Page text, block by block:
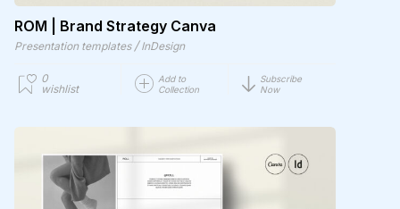
ROM | Brand Strategy Canva
Presentation templates / InDesign
0
wishlist
Add to
Collection
Subscribe
Now